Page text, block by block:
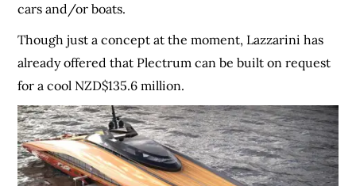
cars and/or boats.
Though just a concept at the moment, Lazzarini has
already offered that Plectrum can be built on request
for a cool NZD$135.6 million.